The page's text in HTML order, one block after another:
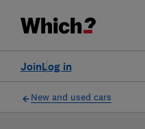
Log in
Join
Filters
New and used cars